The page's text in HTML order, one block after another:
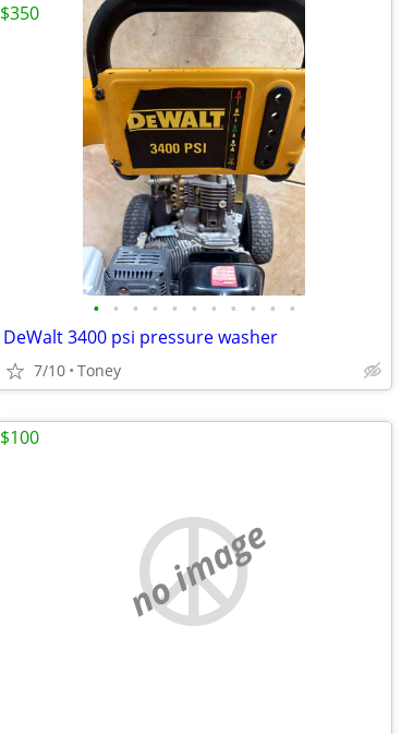
• • • • • • • • • • •
DeWalt 3400 psi pressure washer
7/10 Toney
$350
no image
$100